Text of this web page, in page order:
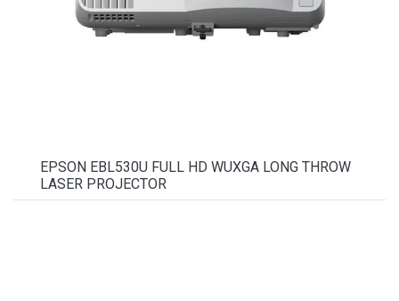
EPSON EBL530U FULL HD WUXGA LONG THROW
LASER PROJECTOR